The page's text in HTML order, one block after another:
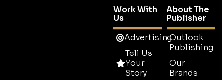
Work With
Us
Advertising
Tell Us
Your
Story
About The
Publisher
Outlook
Publishing
Our
Brands